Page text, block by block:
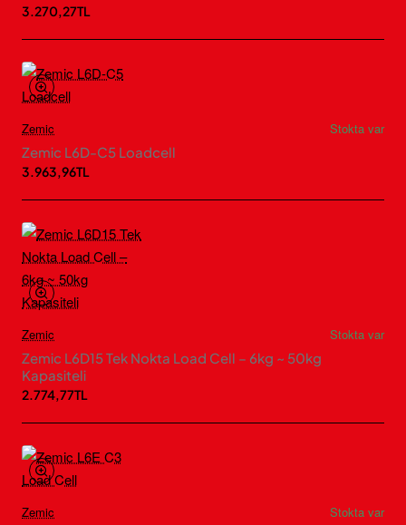
3.270,27TL
Zemic
Stokta var
Zemic L6D-C5 Loadcell
3.963,96TL
Zemic
Stokta var
Zemic L6D15 Tek Nokta Load Cell – 6kg ~ 50kg
Kapasiteli
2.774,77TL
Zemic
Stokta var